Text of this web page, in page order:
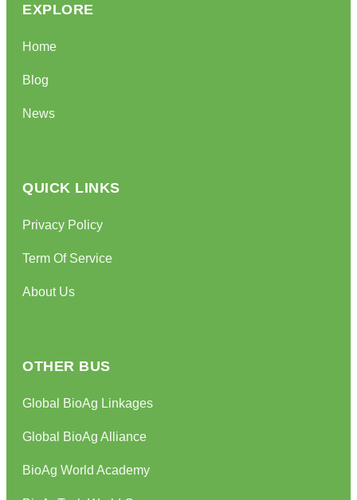
EXPLORE
Home
Blog
News
QUICK LINKS
Privacy Policy
Term Of Service
About Us
OTHER BUS
Global BioAg Linkages
Global BioAg Alliance
BioAg World Academy